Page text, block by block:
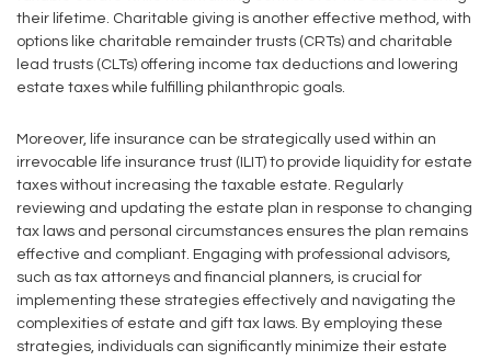
their lifetime. Charitable giving is another effective method, with
options like charitable remainder trusts (CRTs) and charitable
lead trusts (CLTs) offering income tax deductions and lowering
estate taxes while fulfilling philanthropic goals.
Moreover, life insurance can be strategically used within an
irrevocable life insurance trust (ILIT) to provide liquidity for estate
taxes without increasing the taxable estate. Regularly
reviewing and updating the estate plan in response to changing
tax laws and personal circumstances ensures the plan remains
effective and compliant. Engaging with professional advisors,
such as tax attorneys and financial planners, is crucial for
implementing these strategies effectively and navigating the
complexities of estate and gift tax laws. By employing these
strategies, individuals can significantly minimize their estate